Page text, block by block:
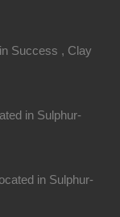
Success , Clay
in Sulphur-
in Sulphur-